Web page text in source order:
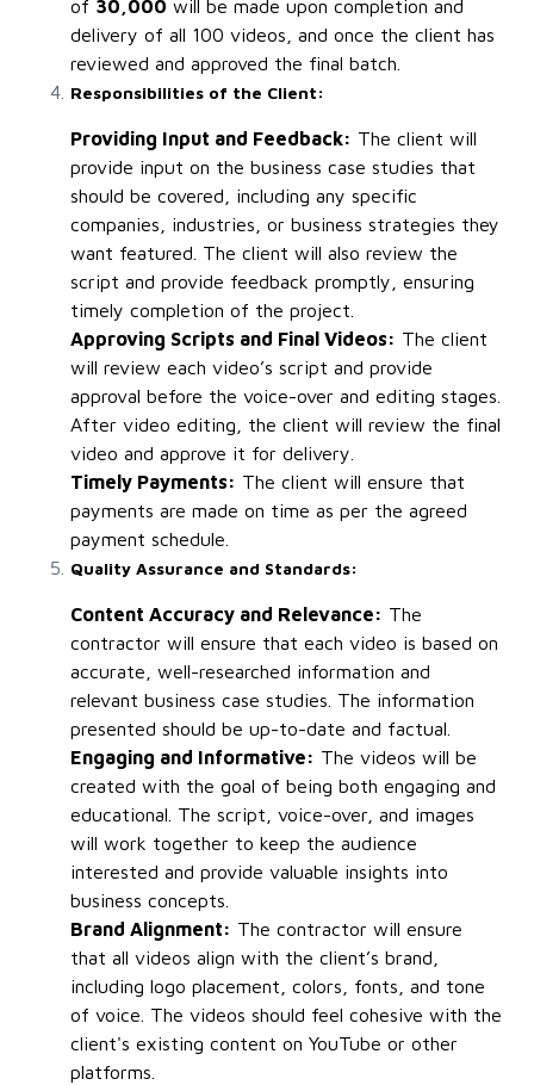
of ₹30,000 will be made upon completion and
delivery of all 100 videos, and once the client has
reviewed and approved the final batch.
Responsibilities of the Client:
Providing Input and Feedback: The client will
provide input on the business case studies that
should be covered, including any specific
companies, industries, or business strategies they
want featured. The client will also review the
script and provide feedback promptly, ensuring
timely completion of the project.
Approving Scripts and Final Videos: The client
will review each video’s script and provide
approval before the voice-over and editing stages.
After video editing, the client will review the final
video and approve it for delivery.
Timely Payments: The client will ensure that
payments are made on time as per the agreed
payment schedule.
Quality Assurance and Standards:
Content Accuracy and Relevance: The
contractor will ensure that each video is based on
accurate, well-researched information and
relevant business case studies. The information
presented should be up-to-date and factual.
Engaging and Informative: The videos will be
created with the goal of being both engaging and
educational. The script, voice-over, and images
will work together to keep the audience
interested and provide valuable insights into
business concepts.
Brand Alignment: The contractor will ensure
that all videos align with the client’s brand,
including logo placement, colors, fonts, and tone
of voice. The videos should feel cohesive with the
client's existing content on YouTube or other
platforms.